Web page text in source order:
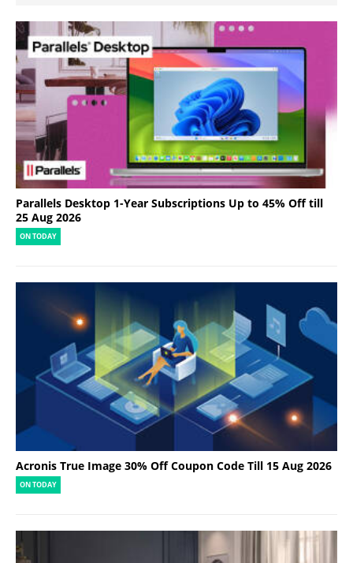
Parallels Desktop 1-Year Subscriptions Up to 45% Off till
25 Aug 2026
ON TODAY
Acronis True Image 30% Off Coupon Code Till 15 Aug 2026
ON TODAY